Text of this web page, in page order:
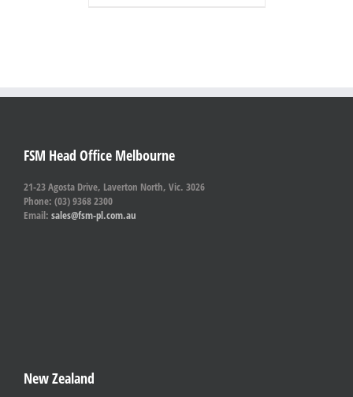
FSM Head Office Melbourne
21-23 Agosta Drive, Laverton North, Vic. 3026
Phone: (03) 9368 2300
Email: sales@fsm-pl.com.au
New Zealand